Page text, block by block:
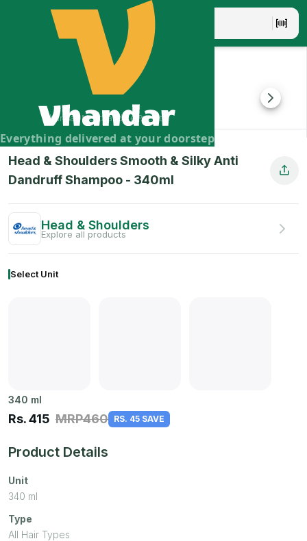
Everything delivered at your doorstep
Vhandar Merchandise Pvt. Ltd.
Head & Shoulders Smooth & Silky Anti Dandruff
Go from dry and frizzy hair to smooth and silky hair in
Head & Shoulders
Head & Shoulders Smooth & Silky Anti
Dandruff Shampoo - 340ml
Head & Shoulders
Explore all products
Select Unit
340 ml
Rs.415 MRP460 RS. 45 SAVE
Product Details
Unit
340 ml
Type
All Hair Types